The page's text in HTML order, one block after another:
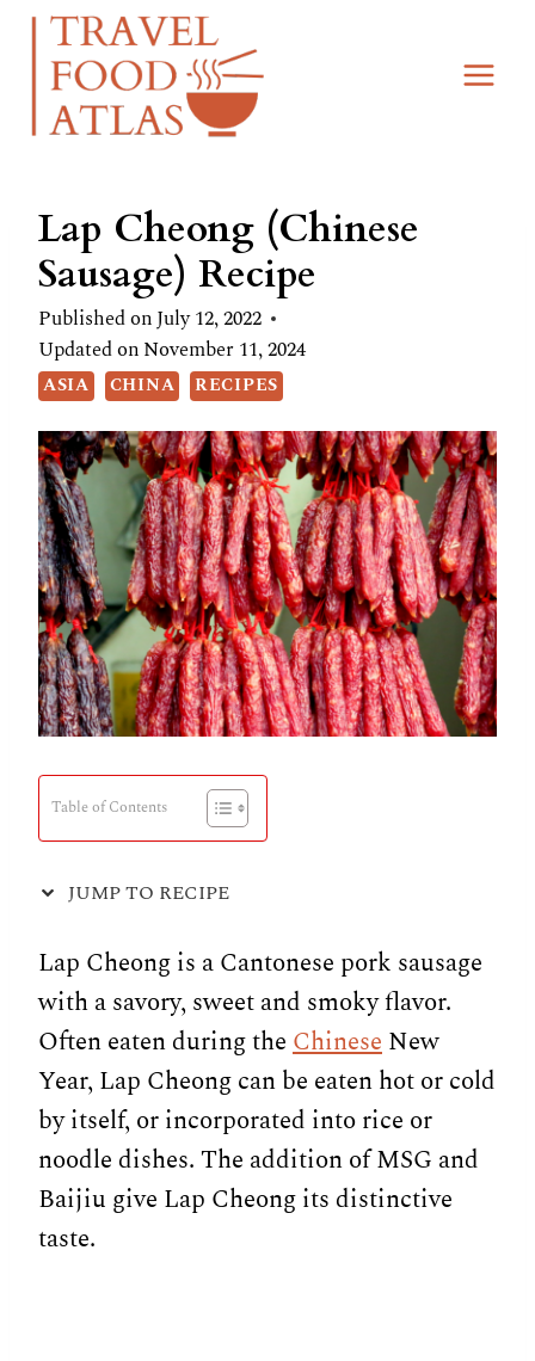
Skip
Recipe
Skip
content
Lap Cheong (Chinese
Sausage) Recipe
Published onJuly 12, 2022
Updated onNovember 11, 2024
ASIA CHINA RECIPES
Table of Contents
JUMP TO RECIPE
Lap Cheong is a Cantonese pork sausage
with a savory, sweet and smoky flavor.
Often eaten during theChineseNew
Year, Lap Cheong can be eaten hot or cold
by itself, or incorporated into rice or
noodle dishes. The addition of MSG and
Baijiu give Lap Cheong its distinctive
taste.